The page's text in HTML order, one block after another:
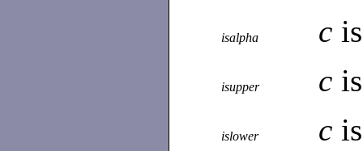
isalpha c
isupper c
islower c